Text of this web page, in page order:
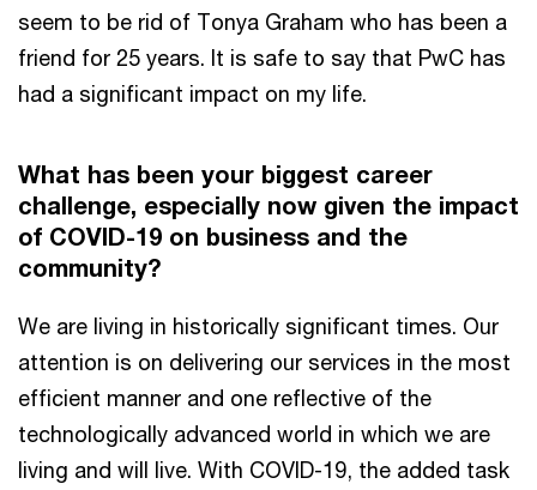
seem to be rid of Tonya Graham who has been a
friend for 25 years. It is safe to say that PwC has
had a significant impact on my life.
What has been your biggest career
challenge, especially now given the impact
of COVID-19 on business and the
community?
We are living in historically significant times. Our
attention is on delivering our services in the most
efficient manner and one reflective of the
technologically advanced world in which we are
living and will live. With COVID-19, the added task